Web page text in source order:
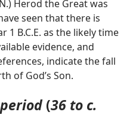
Herod the Great was
seen that there is
1 B.C.E. as the likely time
evidence, and
indicate the fall
of God’s Son.
(36 to c.